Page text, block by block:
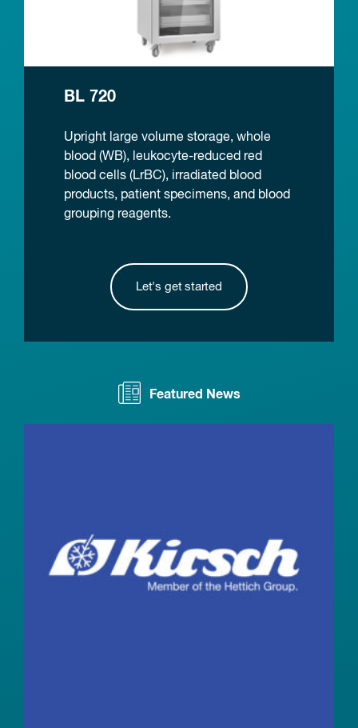
BL 720
Upright large volume storage, whole
blood (WB), leukocyte-reduced red
blood cells (LrBC), irradiated blood
products, patient specimens, and blood
grouping reagents.
Let's get started
Featured News